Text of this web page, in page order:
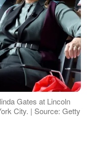
Gates at Lincoln
City. | Source: Getty